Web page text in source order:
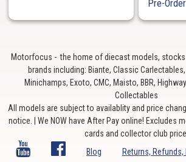
Pre-
Motorfocus - the home of diecast models, stocks
brands including: Biante, Classic
Minichamps, Exoto, CMC, Maisto, BBR,
Collectables
All models are subject to availablity and price
notice. | We NOW have After Pay online! Excludes
cards and collector club price.
Blog
Returns,